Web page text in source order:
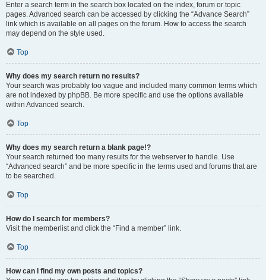
Enter a search term in the search box located on the index, forum or topic
pages. Advanced search can be accessed by clicking the “Advance Search”
link which is available on all pages on the forum. How to access the search
may depend on the style used.
Top
Why does my search return no results?
Your search was probably too vague and included many common terms which
are not indexed by phpBB. Be more specific and use the options available
within Advanced search.
Top
Why does my search return a blank page!?
Your search returned too many results for the webserver to handle. Use
“Advanced search” and be more specific in the terms used and forums that are
to be searched.
Top
How do I search for members?
Visit the memberlist and click the “Find a member” link.
Top
How can I find my own posts and topics?